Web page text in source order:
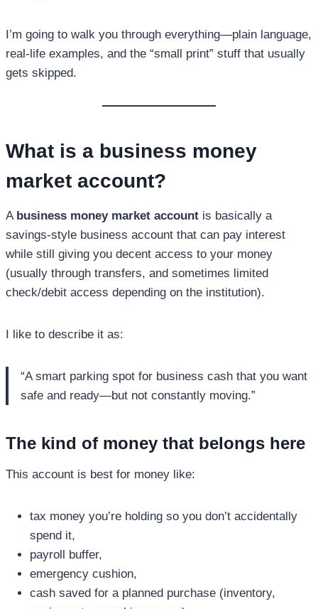
I’m going to walk you through everything—plain language,
real-life examples, and the “small print” stuff that usually
gets skipped.
What is a business money
market account?
A business money market account is basically a
savings-style business account that can pay interest
while still giving you decent access to your money
(usually through transfers, and sometimes limited
check/debit access depending on the institution).
I like to describe it as:
“A smart parking spot for business cash that you want
safe and ready—but not constantly moving.”
The kind of money that belongs here
This account is best for money like:
tax money you’re holding so you don’t accidentally
spend it,
payroll buffer,
emergency cushion,
cash saved for a planned purchase (inventory,